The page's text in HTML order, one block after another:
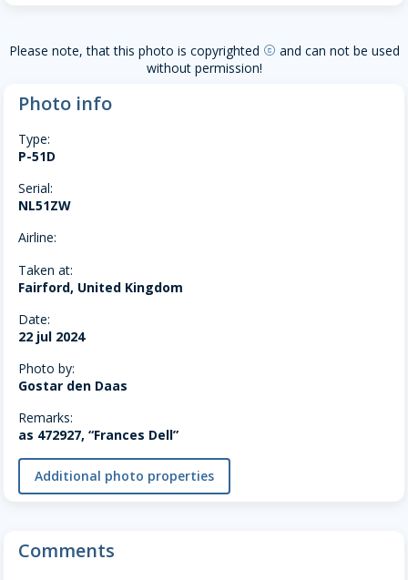
Please note, that this photo is copyrighted copyright and can not be used
without permission!
Photo info
Type:
P-51D
Serial:
NL51ZW
Airline:
Taken at:
Fairford, United Kingdom
Date:
22 jul 2024
Photo by:
Gostar den Daas
Remarks:
as 472927, “Frances Dell”
Additional photo properties
Comments